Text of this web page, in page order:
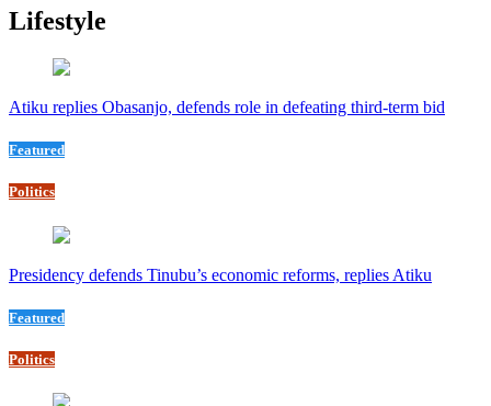
Lifestyle
Atiku replies Obasanjo, defends role in defeating third-term bid
Featured
Politics
Presidency defends Tinubu’s economic reforms, replies Atiku
Featured
Politics